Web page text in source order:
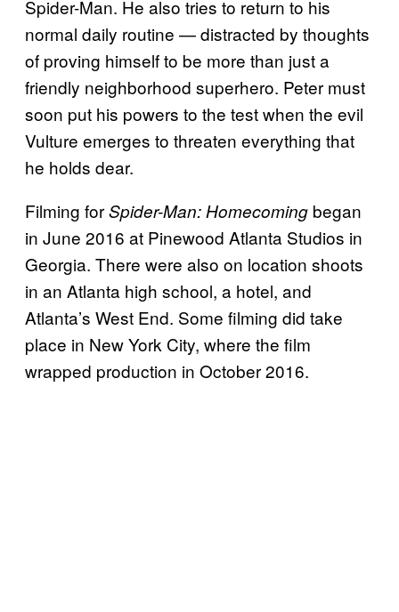
Spider-Man. He also tries to return to his
normal daily routine — distracted by thoughts
of proving himself to be more than just a
friendly neighborhood superhero. Peter must
soon put his powers to the test when the evil
Vulture emerges to threaten everything that
he holds dear.
Filming forSpider-Man: Homecoming began
in June 2016 at Pinewood Atlanta Studios in
Georgia. There were also on location shoots
in an Atlanta high school, a hotel, and
Atlanta’s West End. Some filming did take
place in New York City, where the film
wrapped production in October 2016.